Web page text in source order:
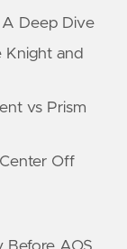
A Deep Dive
Knight and
vs Prism
Off